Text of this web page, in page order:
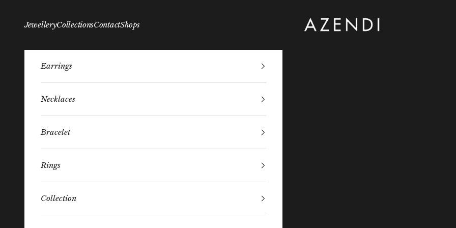
Azendi
JewelleryCollectionsContactShops
Earrings
Necklaces
Bracelet
Rings
Collection